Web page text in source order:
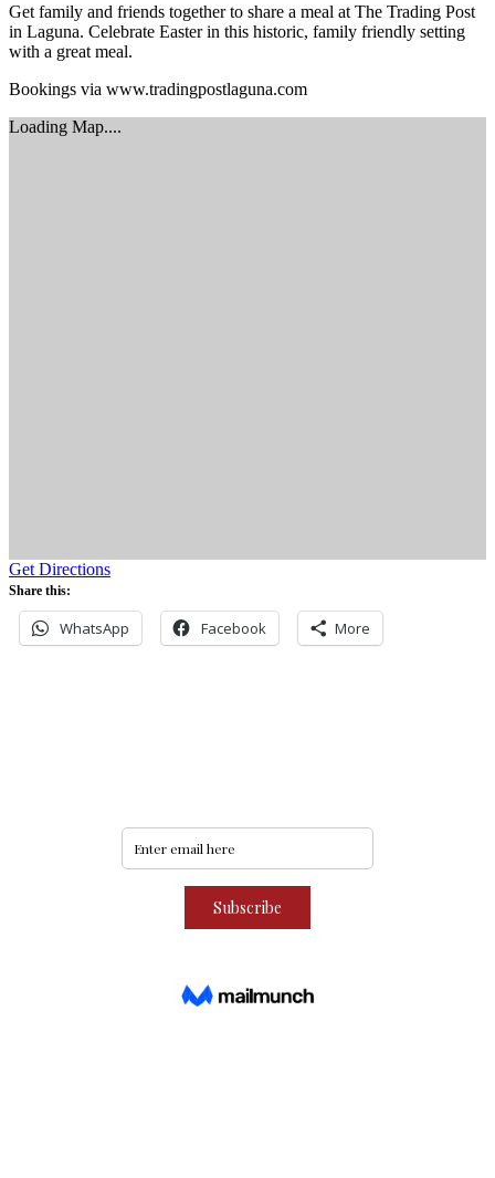
Get family and friends together to share a meal at The Trading Post
in Laguna. Celebrate Easter in this historic, family friendly setting
with a great meal.
Bookings via www.tradingpostlaguna.com
Loading Map....
Get Directions
Share this:
WhatsApp Facebook More